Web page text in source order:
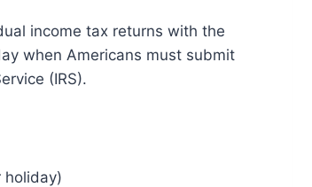
income tax returns with the
when Americans must submit
(IRS).
holiday)